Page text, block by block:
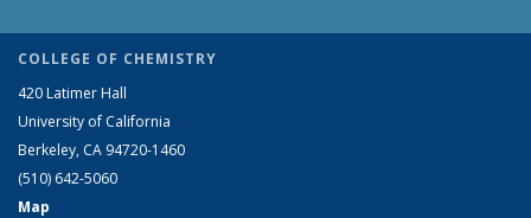
COLLEGE OF CHEMISTRY
420 Latimer Hall
University of California
Berkeley, CA 94720-1460
(510) 642-5060
Map